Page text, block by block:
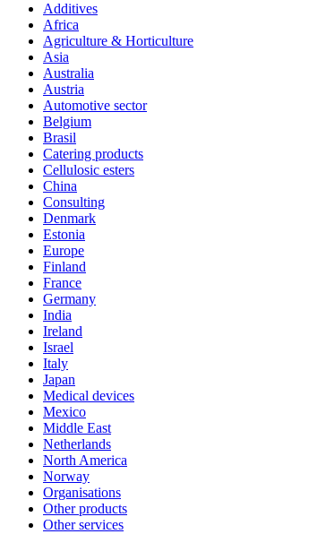
Additives
Africa
Agriculture & Horticulture
Asia
Australia
Austria
Automotive sector
Belgium
Brasil
Catering products
Cellulosic esters
China
Consulting
Denmark
Estonia
Europe
Finland
France
Germany
India
Ireland
Israel
Italy
Japan
Medical devices
Mexico
Middle East
Netherlands
North America
Norway
Organisations
Other products
Other services